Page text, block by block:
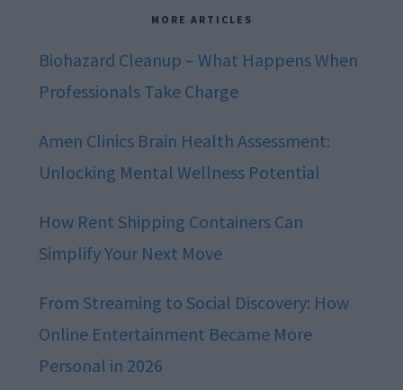
MORE ARTICLES
Biohazard Cleanup – What Happens When
Professionals Take Charge
Amen Clinics Brain Health Assessment:
Unlocking Mental Wellness Potential
How Rent Shipping Containers Can
Simplify Your Next Move
From Streaming to Social Discovery: How
Online Entertainment Became More
Personal in 2026